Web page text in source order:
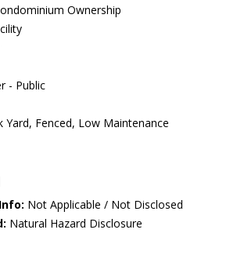
Ownership
- Public
Yard, Fenced, Low Maintenance
Not Applicable / Not Disclosed
Natural Hazard Disclosure